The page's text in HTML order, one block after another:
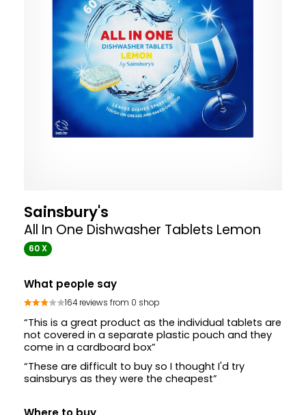
Sainsbury's
All In One Dishwasher Tablets Lemon
60 X
What people say
164 reviews from 0 shop
“This is a great product as the individual tablets are
not covered in a separate plastic pouch and they
come in a cardboard box”
“These are difficult to buy so I thought I'd try
sainsburys as they were the cheapest”